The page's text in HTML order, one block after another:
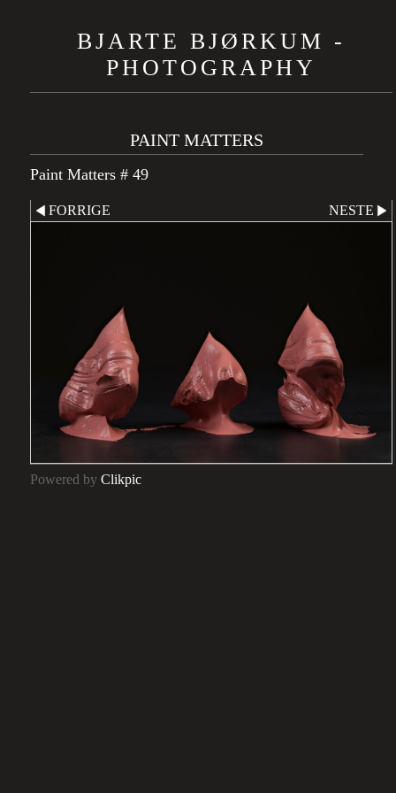
BJARTE BJØRKUM -
PHOTOGRAPHY
PAINT MATTERS
Paint Matters # 49
FORRIGE NESTE
Powered by Clikpic